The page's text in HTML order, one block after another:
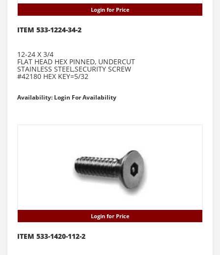
Login for Price
ITEM 533-1224-34-2
12-24 X 3/4
FLAT HEAD HEX PINNED, UNDERCUT
STAINLESS STEEL,SECURITY SCREW
#42180 HEX KEY=5/32
Availability: Login For Availability
Login for Price
ITEM 533-1420-112-2